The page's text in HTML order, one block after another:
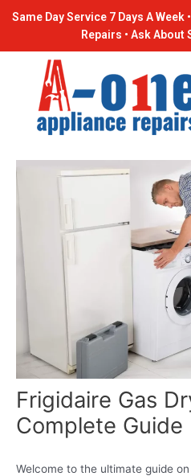
Same Day Service 7 Days A Week
Repairs • Ask
Frigidaire Gas
Complete Guide
Welcome to the ultimate guide on
navigation